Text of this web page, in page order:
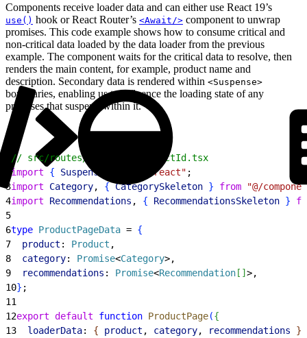
Components receive loader data and can either use React 19’s
use() hook or React Router’s <Await/> component to unwrap
promises. This code example shows how to consume critical and
non-critical data loaded by the data loader from the previous
example. The component waits for the critical data to resolve, then
renders the main content, for example, product name and
description. Secondary data is rendered within <Suspense>
boundaries, enabling us to influence the loading state of any
promises that suspend within it.
// src/routes/product.$productId.tsx
import { Suspense "react" ;
3import Category, { CategorySkeleton } from "@/
4import Recommendations , { RecommendationsSkeleton }
5
6type ProductPageData = {
7
  product
: Product ,
8
  category
: Promise<Category>,
9
  recommendations
: Promise<Recommendation [ ] >,
10} ;
11
12export default function ProductPage({
13
  loaderData
: { product , category, recommendations }